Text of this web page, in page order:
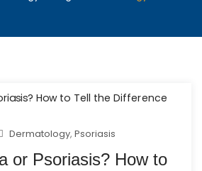
Dermatology,Psoriasis
or Psoriasis? How to